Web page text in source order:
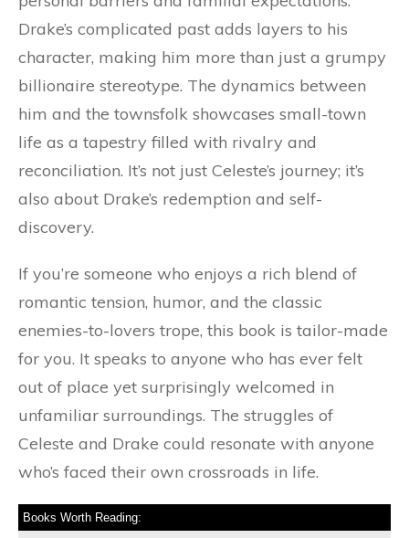
Drake’s complicated past adds layers to his
character, making him more than just a grumpy
billionaire stereotype. The dynamics between
him and the townsfolk showcases small-town
life as a tapestry filled with rivalry and
reconciliation. It’s not just Celeste’s journey; it’s
also about Drake’s redemption and self-
discovery.
If you’re someone who enjoys a rich blend of
romantic tension, humor, and the classic
enemies-to-lovers trope, this book is tailor-made
for you. It speaks to anyone who has ever felt
out of place yet surprisingly welcomed in
unfamiliar surroundings. The struggles of
Celeste and Drake could resonate with anyone
who’s faced their own crossroads in life.
Books Worth Reading: